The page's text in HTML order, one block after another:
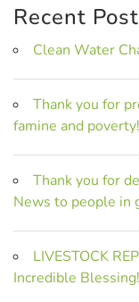
Recent
Clean Water
Thank you for
famine and poverty!
Thank you for
News to people in
LIVESTOCK
Incredible Blessing!